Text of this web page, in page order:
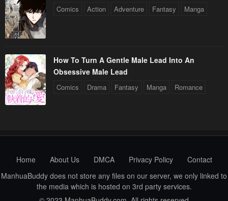
Comics Action Adventure Fantasy Manga
How To Turn A Gentle Male Lead Into An
Obsessive Male Lead
Comics Drama Fantasy Manga Romance
Home About Us DMCA Privacy Policy
Contact
ManhuaBuddy does not store any files on our server, we only linked to
the media which is hosted on 3rd party services.